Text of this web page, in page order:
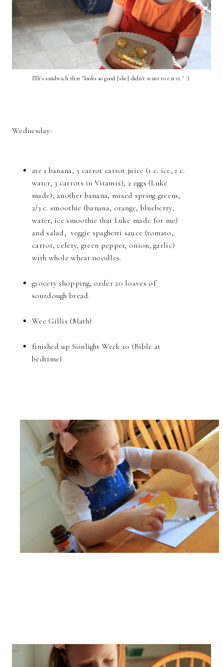
Elli's sandwich that "looks so good [she] didn't want to eat it." :)
Wednesday:
ate 1 banana, 3 carrot carrot juice (1 c. ice, 1 c.
water, 3 carrots in Vitamix), 2 eggs (Luke
made), another banana, mixed spring greens,
2/3 c. smoothie (banana, orange, blueberry,
water, ice smoothie that Luke made for me)
and salad, veggie spaghetti sauce (tomato,
carrot, celery, green pepper, onion, garlic)
with whole wheat noodles.
grocery shopping, order 20 loaves of
sourdough bread.
Wee Gillis (Math)
finished up Sonlight Week 10 (Bible at
bedtime)